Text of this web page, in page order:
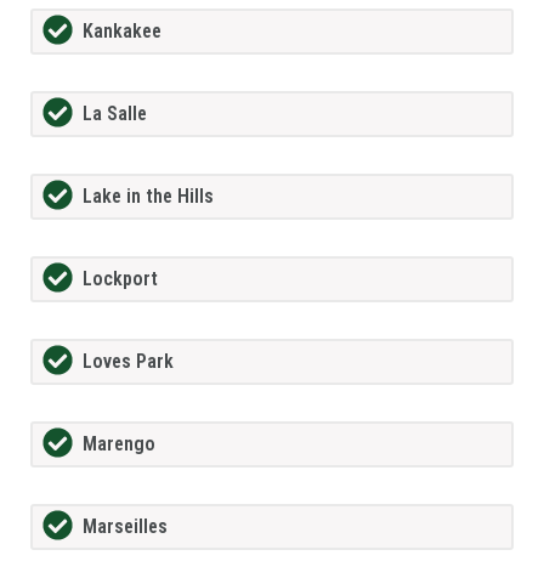
Kankakee
La Salle
Lake in the Hills
Lockport
Loves Park
Marengo
Marseilles